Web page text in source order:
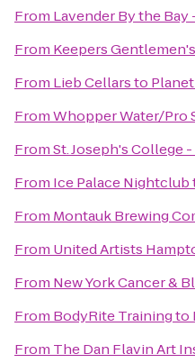
From Lavender By the Bay
From Keepers
From Lieb Cellarsto
FromWhopper Water/Pro
FromSt. Joseph's College
From Ice Palace Nightclub
From Montauk Brewing
From United Artists
From New York Cancer &
From BodyRite Trainingto
From The Dan Flavin Art